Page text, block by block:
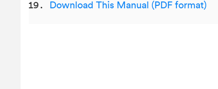
Download This Manual (PDF format)